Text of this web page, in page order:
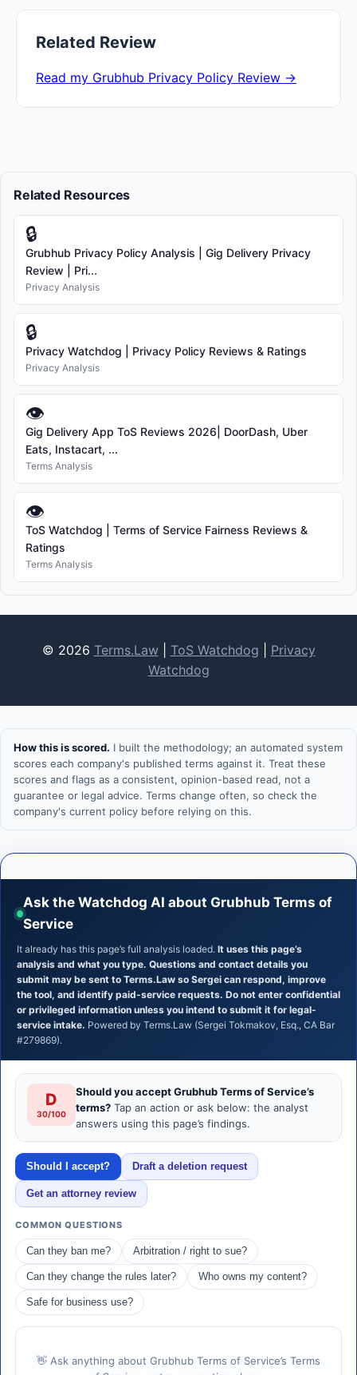
Related Review
Read my Grubhub Privacy Policy Review →
Related Resources
🔒
Grubhub Privacy Policy Analysis | Gig Delivery Privacy
Review | Pri...
Privacy Analysis
🔒
Privacy Watchdog | Privacy Policy Reviews & Ratings
Privacy Analysis
👁
Gig Delivery App ToS Reviews 2026| DoorDash, Uber
Eats, Instacart, ...
Terms Analysis
👁
ToS Watchdog | Terms of Service Fairness Reviews &
Ratings
Terms Analysis
© 2026 Terms.Law| ToS Watchdog
Privacy
Watchdog
How this is scored. I built the methodology; an automated system
scores each company's published terms against it. Treat these
scores and flags as a consistent, opinion-based read, not a
guarantee or legal advice. Terms change often, so check the
company's current policy before relying on this.
Ask the Watchdog AI about Grubhub Terms of
Service
It already has this page’s full analysis loaded. It uses this page’s
analysis and what you type. Questions and contact details you
submit may be sent to Terms.Law so Sergei can respond, improve
the tool, and identify paid-service requests. Do not enter confidential
or privileged information unless you intend to submit it for legal-
service intake. Powered by Terms.Law (Sergei Tokmakov, Esq., CA Bar
#279869).
D
30/100
Should you accept Grubhub Terms of Service’s
terms? Tap an action or ask below: the analyst
answers using this page’s findings.
Should I accept? Draft a deletion request
Get an attorney review
COMMON QUESTIONS
Can they ban me? Arbitration / right to sue?
Can they change the rules later? Who owns my content?
Safe for business use?
👋 Ask anything about Grubhub Terms of Service’s Terms